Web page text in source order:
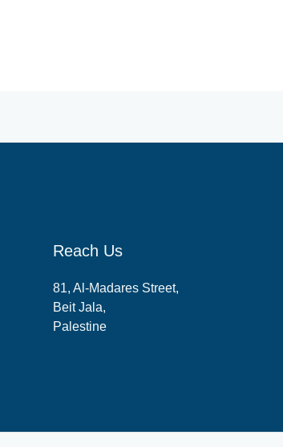
Reach Us
81, Al-Madares Street,
Beit Jala,
Palestine